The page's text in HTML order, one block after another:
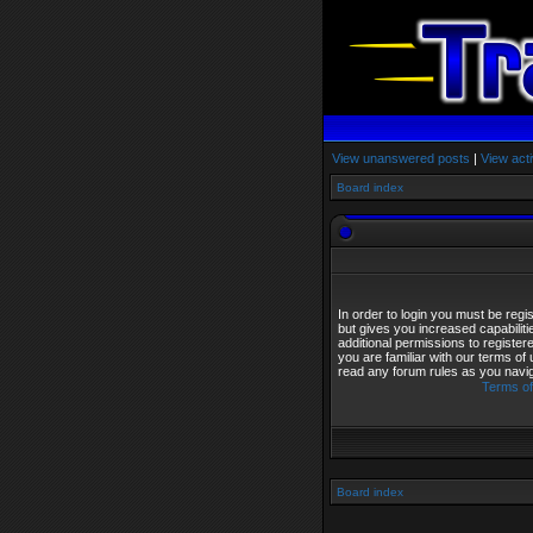
View unanswered posts | View
Board index
In order to login you must be
but gives you increased
additional permissions to
you are familiar with our terms of
read any forum rules as you
Terms
Board index